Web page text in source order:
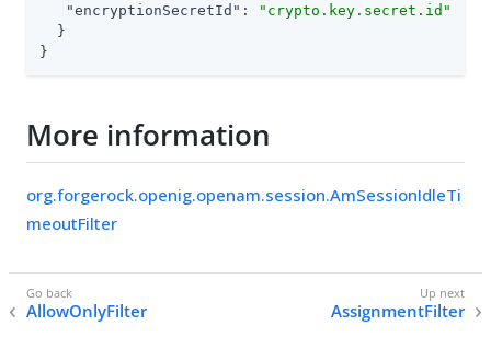
"encryptionSecretId" :
"crypto.key.secret.id"
  }
}
More information
org.forgerock.openig.openam.session.AmSessionIdleTi
meoutFilter
AllowOnlyFilter AssignmentFilter